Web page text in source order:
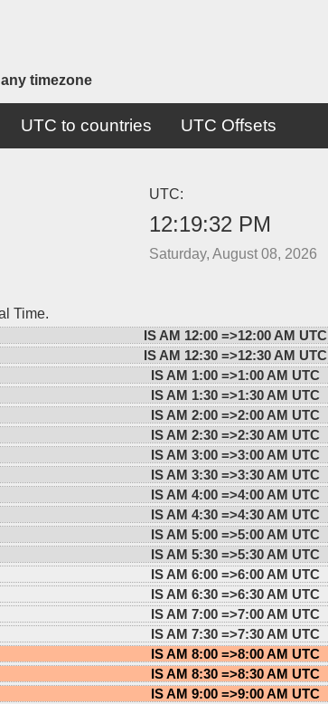
timezone
UTC to countries UTC Offsets
UTC:
12:19:32 PM
Saturday, August 08, 2026
Time.
IS AM 12:00 =>12:00 AM UTC
IS AM 12:30 =>12:30 AM UTC
IS AM 1:00 =>1:00 AM UTC
IS AM 1:30 =>1:30 AM UTC
IS AM 2:00 =>2:00 AM UTC
IS AM 2:30 =>2:30 AM UTC
IS AM 3:00 =>3:00 AM UTC
IS AM 3:30 =>3:30 AM UTC
IS AM 4:00 =>4:00 AM UTC
IS AM 4:30 =>4:30 AM UTC
IS AM 5:00 =>5:00 AM UTC
IS AM 5:30 =>5:30 AM UTC
IS AM 6:00 =>6:00 AM UTC
IS AM 6:30 =>6:30 AM UTC
IS AM 7:00 =>7:00 AM UTC
IS AM 7:30 =>7:30 AM UTC
IS AM 8:00 =>8:00 AM UTC
IS AM 8:30 =>8:30 AM UTC
IS AM 9:00 =>9:00 AM UTC